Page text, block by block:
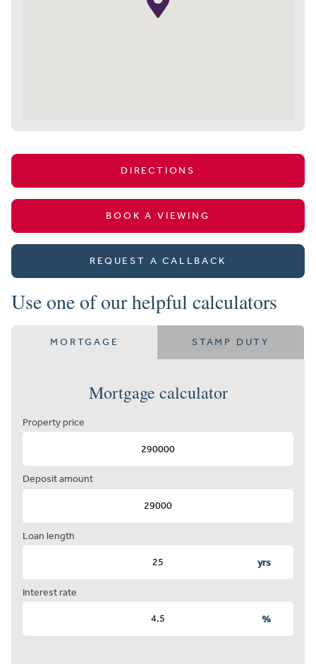
DIRECTIONS
BOOK A VIEWING
REQUEST A CALLBACK
Use one of our helpful calculators
MORTGAGE STAMP DUTY
Mortgage calculator
Property price
Deposit amount
Loan length
yrs
Interest rate
%